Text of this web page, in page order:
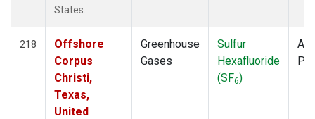
States.
218
Offshore
Corpus
Christi,
Texas,
United
Greenhouse
Gases
Sulfur
Hexafluoride
(SF6)